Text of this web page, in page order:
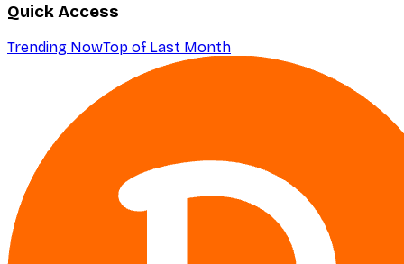
Quick Access
Trending NowTop of Last Month